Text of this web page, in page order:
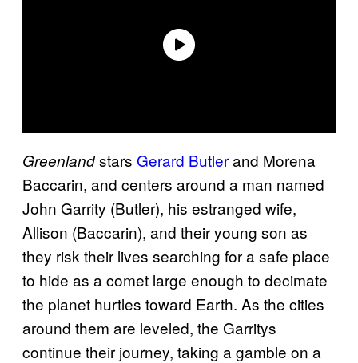
Greenlandstars Gerard Butlerand Morena
Baccarin, and centers around a man named
John Garrity (Butler), his estranged wife,
Allison (Baccarin), and their young son as
they risk their lives searching for a safe place
to hide as a comet large enough to decimate
the planet hurtles toward Earth. As the cities
around them are leveled, the Garritys
continue their journey, taking a gamble on a